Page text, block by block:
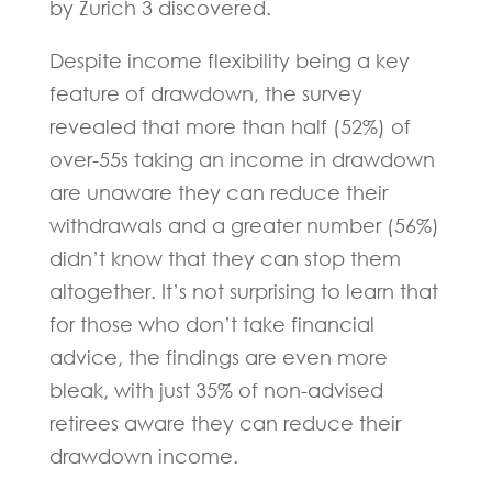
by Zurich 3 discovered.
Despite income flexibility being a key
feature of drawdown, the survey
revealed that more than half (52%) of
over-55s taking an income in drawdown
are unaware they can reduce their
withdrawals and a greater number (56%)
didn’t know that they can stop them
altogether. It’s not surprising to learn that
for those who don’t take financial
advice, the findings are even more
bleak, with just 35% of non-advised
retirees aware they can reduce their
drawdown income.